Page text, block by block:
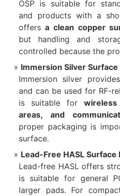
OSP is suitable for
and products with a
offersa clean copper
but handling and
controlled because the
Immersion Silver Surface
Immersion silver
and can be used for RF-
is suitable for
areas, and
proper packaging is
surface.
Lead-Free HASL Surface
Lead-free HASL offers
is suitable for general
larger pads. For